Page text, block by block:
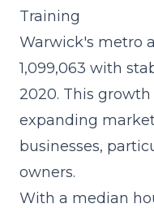
Training
Warwick's metro
1,099,063 with
2020. This
expanding
businesses,
owners.
With a median